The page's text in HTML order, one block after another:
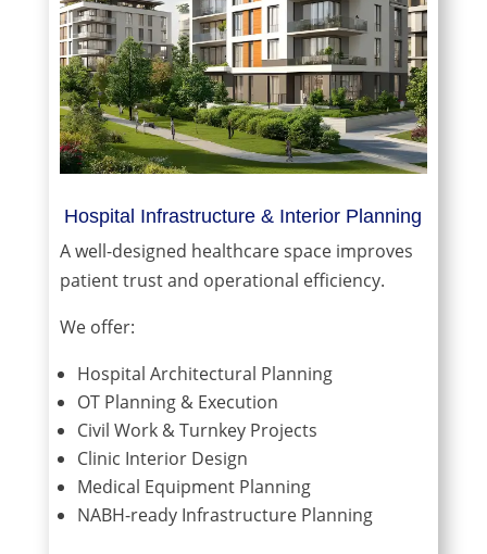
Hospital Infrastructure & Interior Planning
A well-designed healthcare space improves
patient trust and operational efficiency.
We offer:
Hospital Architectural Planning
OT Planning & Execution
Civil Work & Turnkey Projects
Clinic Interior Design
Medical Equipment Planning
NABH-ready Infrastructure Planning